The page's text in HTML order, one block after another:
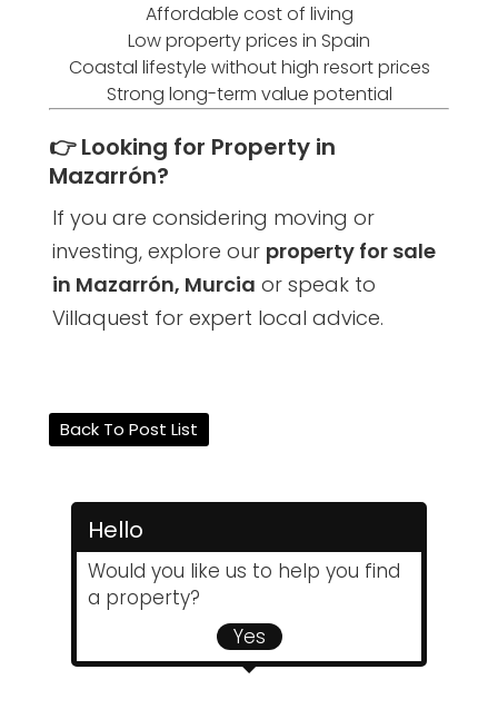
Affordable cost of living
Low property prices in Spain
Coastal lifestyle without high resort prices
Strong long-term value potential
👉 Looking for Property in
Mazarrón?
If you are considering moving or
investing, explore our property for sale
in Mazarrón, Murcia or speak to
Villaquest for expert local advice.
Back To Post List
Hello
Would you like us to help you find
a property?
Yes